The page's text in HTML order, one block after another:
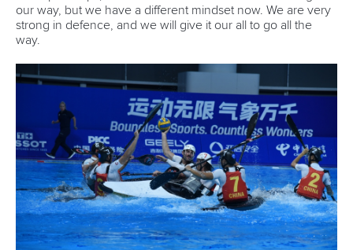
our way, but we have a different mindset now. We are very
strong in defence, and we will give it our all to go all the
way.